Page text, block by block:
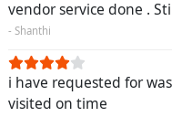
vendor service done .
- Shanthi
i have requested for
visited on time